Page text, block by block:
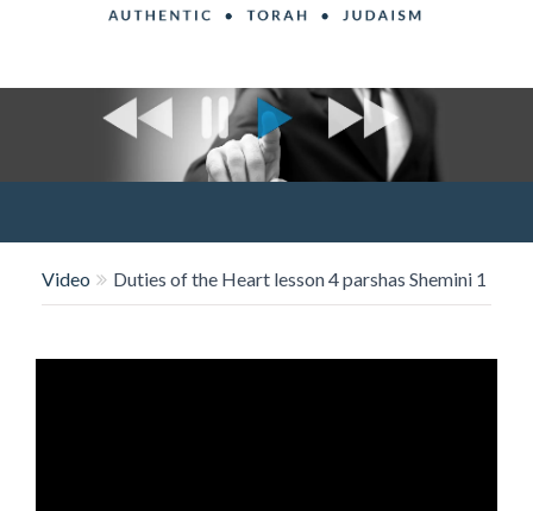
V
I
Video Duties of the Heart lesson 4 parshas Shemini 1